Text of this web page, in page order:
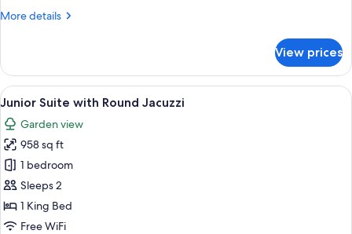
w/
More details
More
Two
Story
Casita
Suite
w/
Plunge
Pool
View prices
View
all
photos
for
Junior
Suite
with
Round
A hotel room with a large bed, two
5
Junior Suite with Round Jacuzzi
Garden view
958 sq ft
1 bedroom
Sleeps 2
1 King Bed
Free WiFi